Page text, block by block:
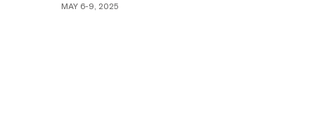
MAY 6-9, 2025